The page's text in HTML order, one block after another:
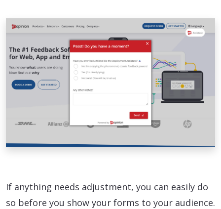
If anything needs adjustment, you can easily do
so before you show your forms to your audience.